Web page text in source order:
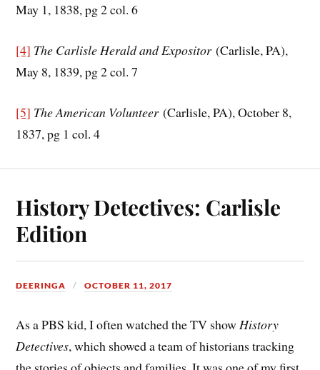
May 1, 1838, pg 2 col. 6
[4] The Carlisle Herald and Expositor(Carlisle, PA),
May 8, 1839, pg 2 col. 7
[5] The American Volunteer(Carlisle, PA), October 8,
1837, pg 1 col. 4
History Detectives: Carlisle
Edition
DEERINGA OCTOBER 11, 2017
As a PBS kid, I often watched the TV showHistory
Detectives, which showed a team of historians tracking